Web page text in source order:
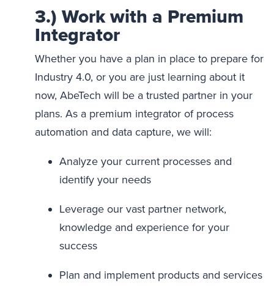
3.) Work with a Premium
Integrator
Whether you have a plan in place to prepare for
Industry 4.0, or you are just learning about it
now, AbeTech will be a trusted partner in your
plans. As a premium integrator of process
automation and data capture, we will:
Analyze your current processes and
identify your needs
Leverage our vast partner network,
knowledge and experience for your
success
Plan and implement products and services